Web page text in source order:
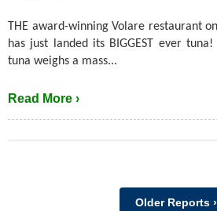
THE award-winning Volare restaurant
has just landed its BIGGEST ever
tuna weighs a mass...
Read More ›
Older Reports ›